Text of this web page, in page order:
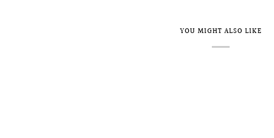
YOU MIGHT ALSO LIKE